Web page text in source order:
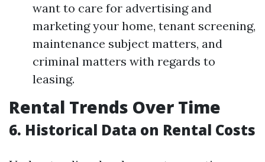
want to care for advertising and
marketing your home, tenant screening,
maintenance subject matters, and
criminal matters with regards to
leasing.
Rental Trends Over Time
6. Historical Data on Rental Costs